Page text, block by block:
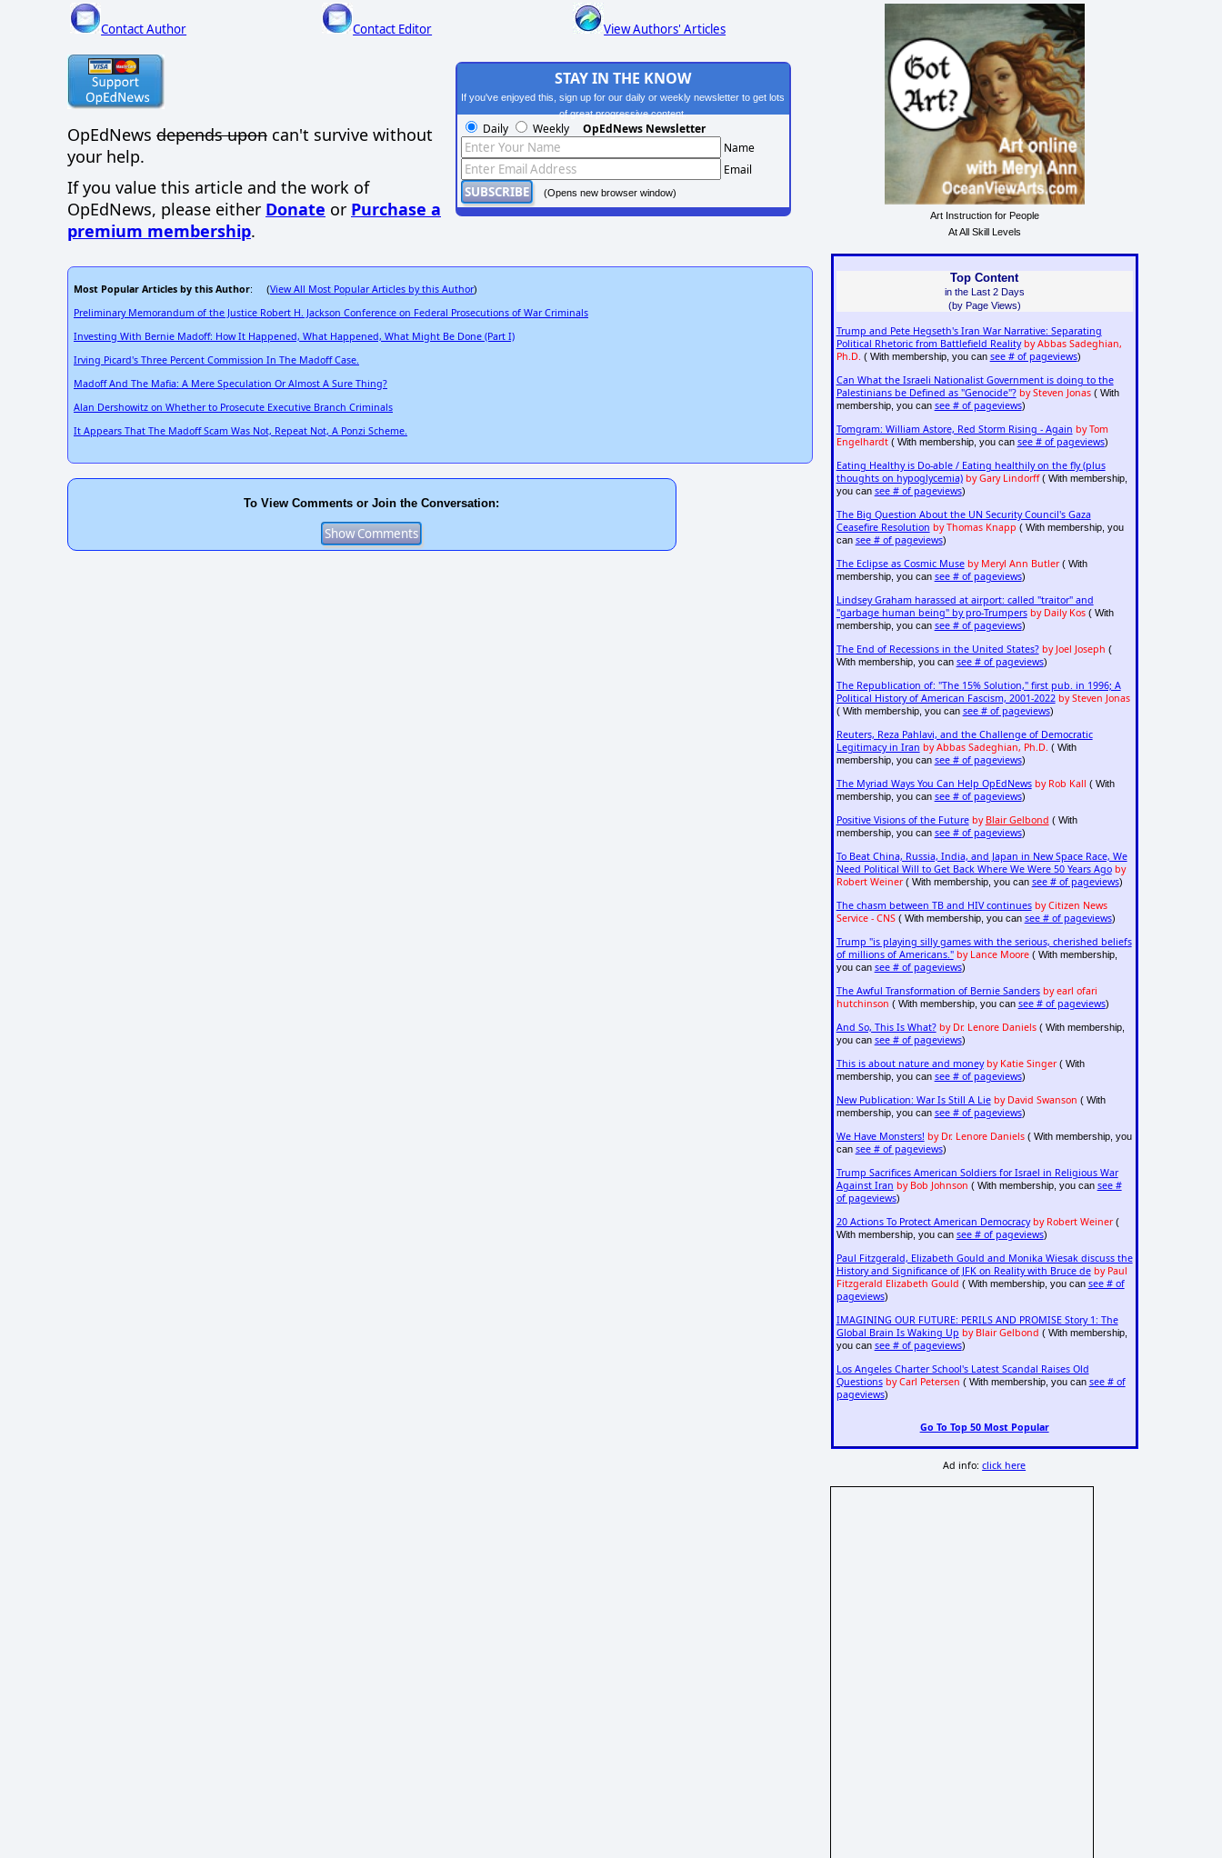
Contact Author Contact Editor View Authors' Articles
OpEdNews depends upon can't survive without
your help.
If you value this article and the work of
OpEdNews, please either Donate or Purchase a
premium membership.
STAY IN THE KNOW
If you've enjoyed this, sign up for our daily or weekly newsletter to get lots
of great progressive content.
Daily Weekly OpEdNews Newsletter
Name
Email
(Opens new browser window)
Most Popular Articles by this Author: (View All Most Popular Articles by this Author)
Preliminary Memorandum of the Justice Robert H. Jackson Conference on Federal Prosecutions of War Criminals
Investing With Bernie Madoff: How It Happened, What Happened, What Might Be Done (Part I)
Irving Picard's Three Percent Commission In The Madoff Case.
Madoff And The Mafia: A Mere Speculation Or Almost A Sure Thing?
Alan Dershowitz on Whether to Prosecute Executive Branch Criminals
It Appears That The Madoff Scam Was Not, Repeat Not, A Ponzi Scheme.
To View Comments or Join the Conversation:
Art Instruction for People
At All Skill Levels
Top Content
in the Last 2 Days
(by Page Views)
Trump and Pete Hegseth's Iran War Narrative: Separating
Political Rhetoric from Battlefield Reality by Abbas Sadeghian,
Ph.D. ( With membership, you can see # of pageviews)
Can What the Israeli Nationalist Government is doing to the
Palestinians be Defined as "Genocide"? by Steven Jonas( With
membership, you can see # of pageviews)
Tomgram: William Astore, Red Storm Rising - Again by Tom
Engelhardt( With membership, you can see # of pageviews)
Eating Healthy is Do-able / Eating healthily on the fly (plus
thoughts on hypoglycemia) by Gary Lindorff( With membership,
you can see # of pageviews)
The Big Question About the UN Security Council's Gaza
Ceasefire Resolution by Thomas Knapp ( With membership, you
can see # of pageviews)
The Eclipse as Cosmic Muse by Meryl Ann Butler( With
membership, you can see # of pageviews)
Lindsey Graham harassed at airport: called "traitor" and
"garbage human being" by pro-Trumpers by Daily Kos( With
membership, you can see # of pageviews)
The End of Recessions in the United States? by Joel Joseph (
With membership, you can see # of pageviews)
The Republication of: "The 15% Solution," first pub. in 1996; A
Political History of American Fascism, 2001-2022 by Steven Jonas
( With membership, you can see # of pageviews)
Reuters, Reza Pahlavi, and the Challenge of Democratic
Legitimacy in Iran by Abbas Sadeghian, Ph.D. ( With
membership, you can see # of pageviews)
The Myriad Ways You Can Help OpEdNews by Rob Kall ( With
membership, you can see # of pageviews)
Positive Visions of the Future by Blair Gelbond ( With
membership, you can see # of pageviews)
To Beat China, Russia, India, and Japan in New Space Race, We
Need Political Will to Get Back Where We Were 50 Years Ago by
Robert Weiner( With membership, you can see # of pageviews)
The chasm between TB and HIV continues by Citizen News
Service - CNS( With membership, you can see # of pageviews)
Trump "is playing silly games with the serious, cherished beliefs
of millions of Americans." by Lance Moore( With membership,
you can see # of pageviews)
The Awful Transformation of Bernie Sanders by earl ofari
hutchinson ( With membership, you can see # of pageviews)
And So, This Is What? by Dr. Lenore Daniels( With membership,
you can see # of pageviews)
This is about nature and money by Katie Singer( With
membership, you can see # of pageviews)
New Publication: War Is Still A Lie by David Swanson ( With
membership, you can see # of pageviews)
We Have Monsters! by Dr. Lenore Daniels( With membership, you
can see # of pageviews)
Trump Sacrifices American Soldiers for Israel in Religious War
Against Iran by Bob Johnson ( With membership, you can see #
of pageviews)
20 Actions To Protect American Democracy by Robert Weiner(
With membership, you can see # of pageviews)
Paul Fitzgerald, Elizabeth Gould and Monika Wiesak discuss the
History and Significance of JFK on Reality with Bruce de by Paul
Fitzgerald Elizabeth Gould ( With membership, you can see # of
pageviews)
IMAGINING OUR FUTURE: PERILS AND PROMISE Story 1: The
Global Brain Is Waking Up by Blair Gelbond ( With membership,
you can see # of pageviews)
Los Angeles Charter School's Latest Scandal Raises Old
Questions by Carl Petersen ( With membership, you can see # of
pageviews)
Go To Top 50 Most Popular
Ad info:click here